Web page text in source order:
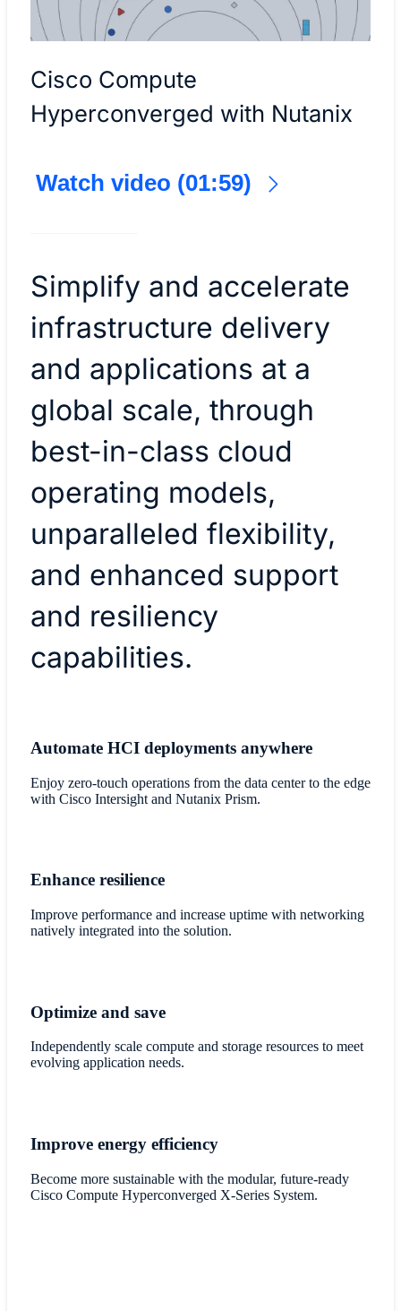
Cisco Compute
Hyperconverged with Nutanix
Watch video (01:59)
Simplify and accelerate
infrastructure delivery
and applications at a
global scale, through
best-in-class cloud
operating models,
unparalleled flexibility,
and enhanced support
and resiliency
capabilities.
Automate HCI deployments anywhere
Enjoy zero-touch operations from the data center to the edge
with Cisco Intersight and Nutanix Prism.
Enhance resilience
Improve performance and increase uptime with networking
natively integrated into the solution.
Optimize and save
Independently scale compute and storage resources to meet
evolving application needs.
Improve energy efficiency
Become more sustainable with the modular, future-ready
Cisco Compute Hyperconverged X-Series System.